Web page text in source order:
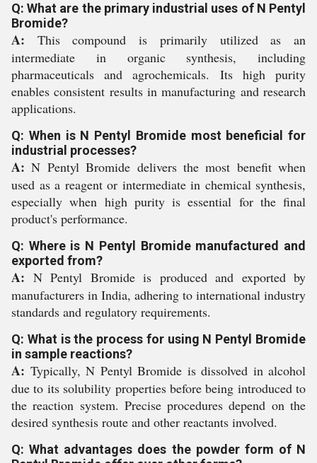
Q: What are the primary industrial uses of N Pentyl
Bromide?
A: This compound is primarily utilized as an
intermediate in organic synthesis, including
pharmaceuticals and agrochemicals. Its high purity
enables consistent results in manufacturing and research
applications.
Q: When is N Pentyl Bromide most beneficial for
industrial processes?
A: N Pentyl Bromide delivers the most benefit when
used as a reagent or intermediate in chemical synthesis,
especially when high purity is essential for the final
product's performance.
Q: Where is N Pentyl Bromide manufactured and
exported from?
A: N Pentyl Bromide is produced and exported by
manufacturers in India, adhering to international industry
standards and regulatory requirements.
Q: What is the process for using N Pentyl Bromide
in sample reactions?
A: Typically, N Pentyl Bromide is dissolved in alcohol
due to its solubility properties before being introduced to
the reaction system. Precise procedures depend on the
desired synthesis route and other reactants involved.
Q: What advantages does the powder form of N